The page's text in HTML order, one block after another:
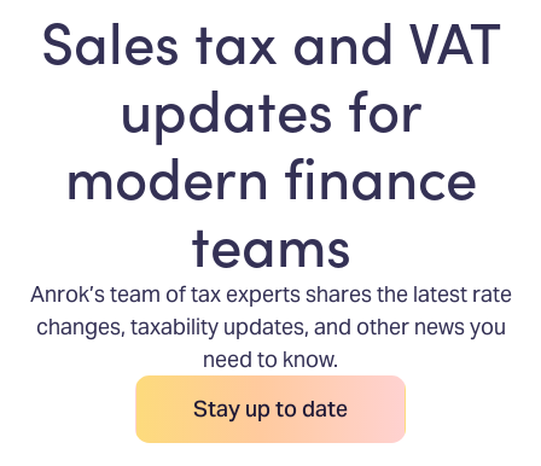
Sales tax and VAT
updates for
modern finance
teams
Anrok’s team of tax experts shares the latest rate
changes, taxability updates, and other news you
need to know.
Stay up to date